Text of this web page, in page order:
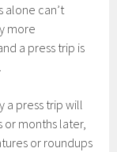
alone can’t
more
a press trip is
a press trip will
or months later,
or roundups